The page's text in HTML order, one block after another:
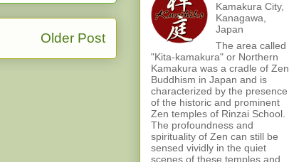
Older Post
Kamakura City,
Kanagawa,
Japan
The area called
"Kita-kamakura" or Northern
Kamakura was a cradle of Zen
Buddhism in Japan and is
characterized by the presence
of the historic and prominent
Zen temples of Rinzai School.
The profoundness and
spirituality of Zen can still be
sensed vividly in the quiet
scenes of these temples and